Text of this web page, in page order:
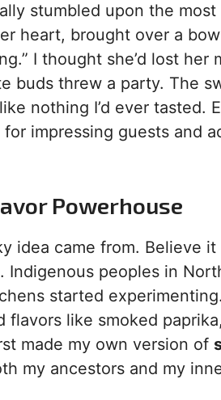
stumbled upon the
heart, brought over a
I thought she’d lost her
buds threw a party. The
nothing I’d ever tasted.
impressing guests and
Powerhouse
idea came from. Believe
peoples in
started
like smoked
made my own version of
my ancestors and my